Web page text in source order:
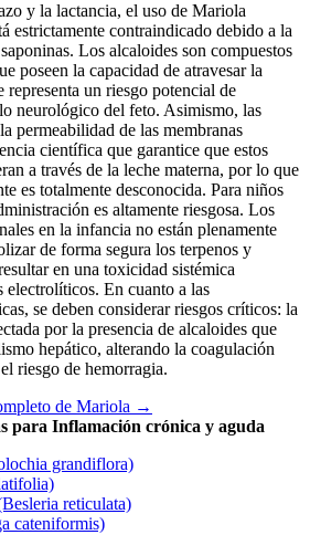
y la lactancia, el uso de Mariola
estrictamente contraindicado debido a la
Los alcaloides son compuestos
poseen la capacidad de atravesar la
representa un riesgo potencial de
neurológico del feto. Asimismo, las
permeabilidad de las membranas
científica que garantice que estos
a través de la leche materna, por lo que
es totalmente desconocida. Para niños
es altamente riesgosa. Los
en la infancia no están plenamente
de forma segura los terpenos y
en una toxicidad sistémica
electrolíticos. En cuanto a las
se deben considerar riesgos críticos: la
por la presencia de alcaloides que
hepático, alterando la coagulación
riesgo de hemorragia.
de Mariola →
para Inflamación crónica y aguda
grandiflora)
reticulata)
cateniformis)